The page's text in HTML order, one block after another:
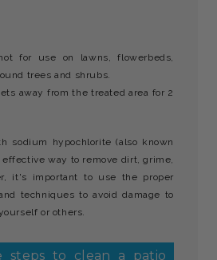
for use on lawns, flowerbeds,
trees and shrubs.
away from the treated area for 2
sodium hypochlorite (also known
effective way to remove dirt, grime,
it's important to use the proper
techniques to avoid damage to
or others.
steps to clean a patio